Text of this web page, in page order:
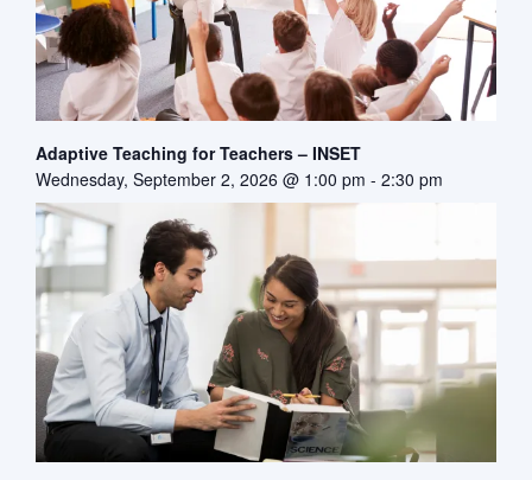
Adaptive Teaching for Teachers – INSET
Wednesday, September 2, 2026 @ 1:00 pm - 2:30 pm